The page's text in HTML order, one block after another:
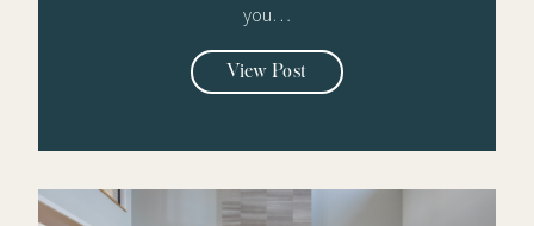
you…
View Post